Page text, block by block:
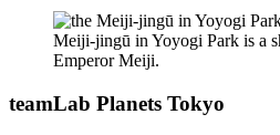
Meiji-jingū in Yoyogi Park is a
Emperor Meiji.
teamLab Planets Tokyo